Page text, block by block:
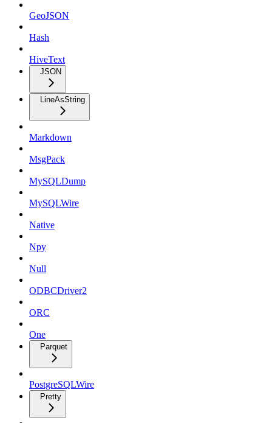
GeoJSON
Hash
HiveText
JSON
LineAsString
Markdown
MsgPack
MySQLDump
MySQLWire
Native
Npy
Null
ODBCDriver2
ORC
One
Parquet
PostgreSQLWire
Pretty